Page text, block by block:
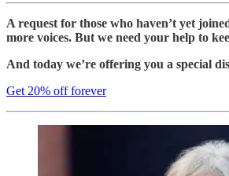
A request for those who haven’t yet
more voices. But we need your help to
And today we’re offering you a special
Get 20% off forever